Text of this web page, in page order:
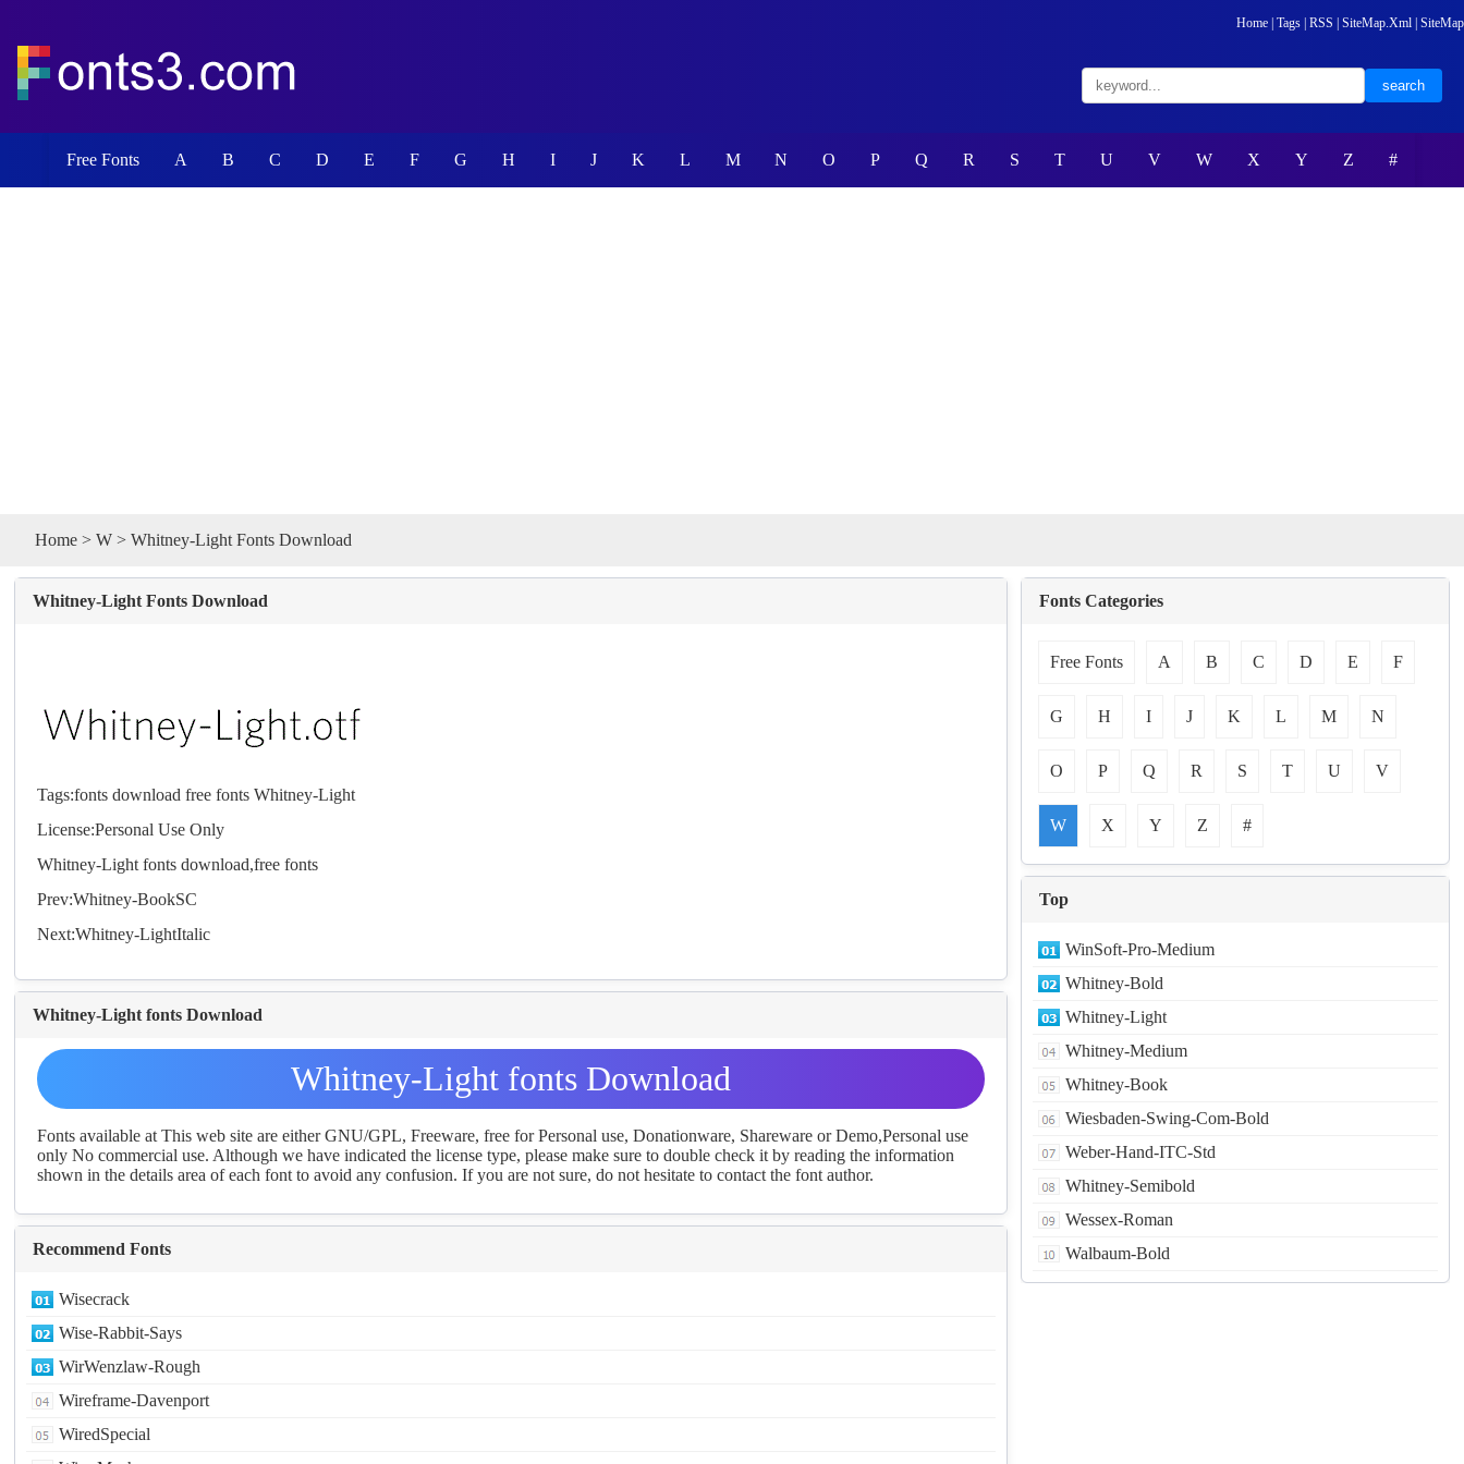
Home Tags RSS SiteMap.Xml SiteMap
Free Fonts A B C D E F G H I J K L M N O P Q R S T U V W X Y Z #
Home > W > Whitney-Light Fonts Download
Whitney-Light Fonts Download
Tags:fonts download free fonts Whitney-Light
License:Personal Use Only
Whitney-Lightfonts download,freefonts
Prev:Whitney-BookSC
Next:Whitney-LightItalic
Whitney-Light fonts Download
Whitney-Light fonts Download
Fonts available at This web site are either GNU/GPL, Freeware, free for Personal use, Donationware, Shareware or Demo,Personal use
only No commercial use. Although we have indicated the license type, please make sure to double check it by reading the information
shown in the details area of each font to avoid any confusion. If you are not sure, do not hesitate to contact the font author.
Recommend Fonts
Wisecrack
Wise-Rabbit-Says
WirWenzlaw-Rough
Wireframe-Davenport
WiredSpecial
Fonts Categories
Free Fonts A B C D E F
G H I J K L M N
O P Q R S T U V
W X Y Z #
Top
WinSoft-Pro-Medium
Whitney-Bold
Whitney-Light
Whitney-Medium
Whitney-Book
Wiesbaden-Swing-Com-Bold
Weber-Hand-ITC-Std
Whitney-Semibold
Wessex-Roman
Walbaum-Bold